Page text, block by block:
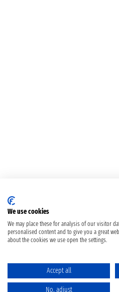
We use cookies
We may place these for analysis of our visitor
personalised content and to give you a great
about the cookies we use open the settings.
Accept all
No, adjust